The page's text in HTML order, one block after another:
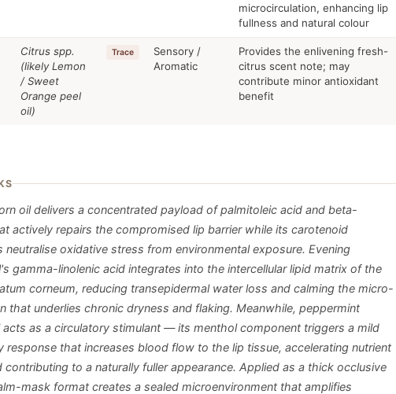
microcirculation, enhancing lip
fullness and natural colour
Citrus spp.
(likely Lemon
/ Sweet
Orange peel
oil)
Trace
Sensory /
Aromatic
Provides the enlivening fresh-
citrus scent note; may
contribute minor antioxidant
benefit
oil delivers a concentrated payload of palmitoleic acid and beta-
actively repairs the compromised lip barrier while its carotenoid
neutralise oxidative stress from environmental exposure. Evening
gamma-linolenic acid integrates into the intercellular lipid matrix of the
corneum, reducing transepidermal water loss and calming the micro-
that underlies chronic dryness and flaking. Meanwhile, peppermint
acts as a circulatory stimulant — its menthol component triggers a mild
response that increases blood flow to the lip tissue, accelerating nutrient
contributing to a naturally fuller appearance. Applied as a thick occlusive
mask format creates a sealed microenvironment that amplifies